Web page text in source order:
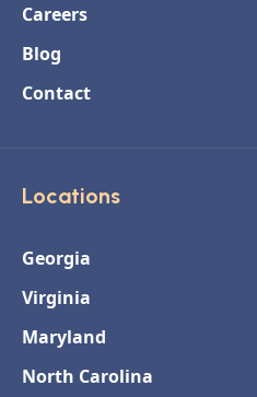
Careers
Blog
Contact
Locations
Georgia
Virginia
Maryland
North Carolina